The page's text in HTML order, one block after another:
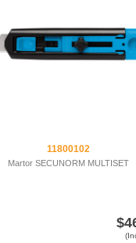
11800102
Martor SECUNORM MULTISET